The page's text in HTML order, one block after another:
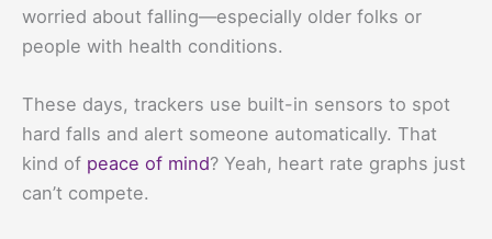
worried about falling—especially older folks or
people with health conditions.
These days, trackers use built-in sensors to spot
hard falls and alert someone automatically. That
kind of peace of mind? Yeah, heart rate graphs just
can’t compete.